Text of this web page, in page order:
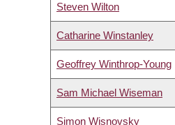
Steven Wilton
Catharine Winstanley
Geoffrey Winthrop-Young
Sam Michael Wiseman
Simon Wisnovsky